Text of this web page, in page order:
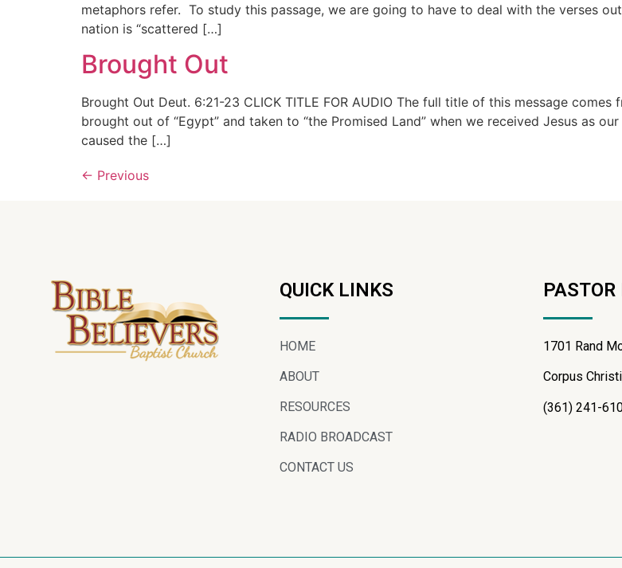
metaphors refer. To study this passage, we are going to have to deal with the verses
nation is “scattered […]
Brought Out
Brought Out Deut. 6:21-23 CLICK TITLE FOR AUDIO The full title of this message
brought out of “Egypt” and taken to “the Promised Land” when we received Jesus as
caused the […]
← Previous
QUICK LINKS
HOME
ABOUT
RESOURCES
RADIO BROADCAST
CONTACT US
1701 Rand
Corpus
(361) 241-